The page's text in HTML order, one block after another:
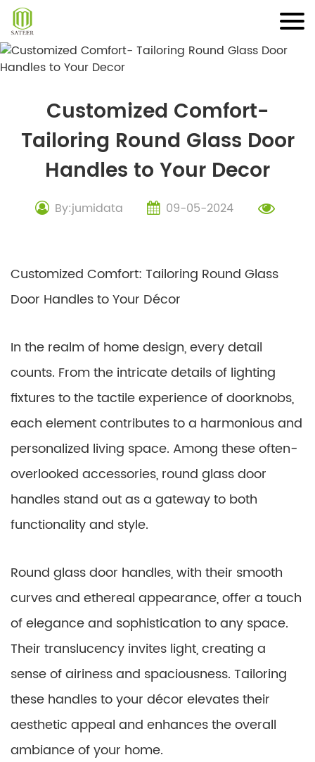
Skip
content
Customized Comfort-
Tailoring Round Glass Door
Handles to Your Decor
By:jumidata 09-05-2024
Customized Comfort: Tailoring Round Glass
Door Handles to Your Décor
In the realm of home design, every detail
counts. From the intricate details of lighting
fixtures to the tactile experience of doorknobs,
each element contributes to a harmonious and
personalized living space. Among these often-
overlooked accessories, round glass door
handles stand out as a gateway to both
functionality and style.
Round glass door handles, with their smooth
curves and ethereal appearance, offer a touch
of elegance and sophistication to any space.
Their translucency invites light, creating a
sense of airiness and spaciousness. Tailoring
these handles to your décor elevates their
aesthetic appeal and enhances the overall
ambiance of your home.